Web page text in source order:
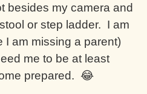
besides my camera and
or step ladder. I am
I am missing a parent)
me to be at least
prepared. 😂